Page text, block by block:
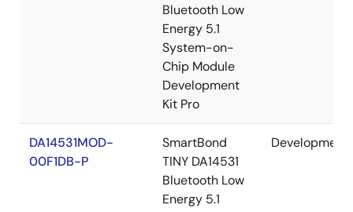
Bluetooth Low
Energy 5.1
System-on-
Chip Module
Development
Kit Pro
DA14531MOD-
00F1DB-P
SmartBond
TINY DA14531
Bluetooth Low
Energy 5.1
Development